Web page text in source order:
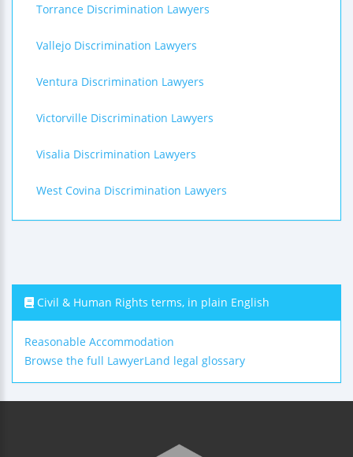
Torrance Discrimination Lawyers
Vallejo Discrimination Lawyers
Ventura Discrimination Lawyers
Victorville Discrimination Lawyers
Visalia Discrimination Lawyers
West Covina Discrimination Lawyers
Civil & Human Rights terms, in plain English
Reasonable Accommodation
Browse the full LawyerLand legal glossary